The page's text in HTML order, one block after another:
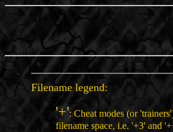
Filename legend:
'+': Cheat modes (or
filename space, i.e. '+3' and